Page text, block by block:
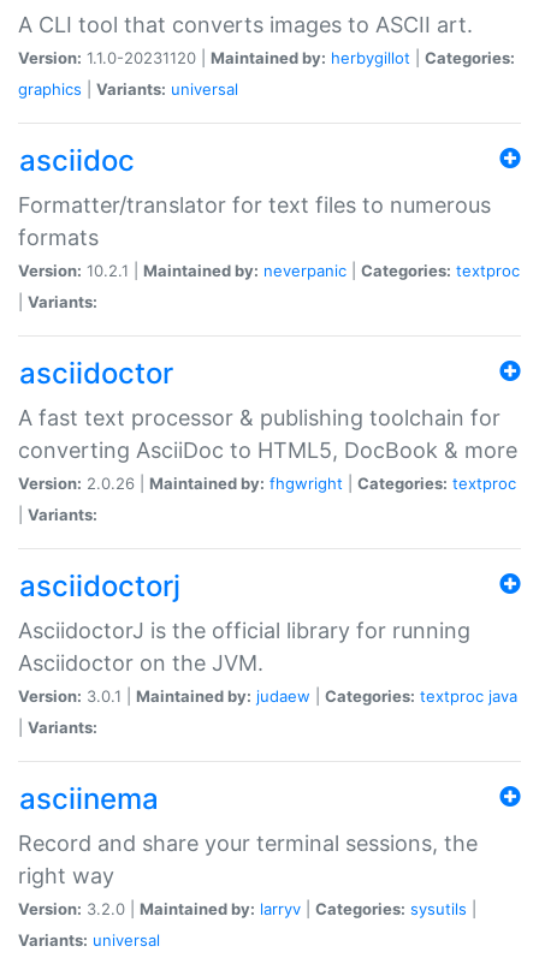
A CLI tool that converts images to ASCII art.
Version: 1.1.0-20231120 | Maintained by: herbygillot
Categories:
graphics
Variants: universal
asciidoc
Formatter/translator for text files to numerous
formats
Version: 10.2.1 | Maintained by: neverpanic Categories: textproc
Variants:
asciidoctor
A fast text processor & publishing toolchain for
converting AsciiDoc to HTML5, DocBook & more
Version: 2.0.26 | Maintained by: fhgwright Categories: textproc
Variants:
asciidoctorj
AsciidoctorJ is the official library for running
Asciidoctor on the JVM.
Version: 3.0.1 | Maintained by: judaew Categories: textproc java
Variants:
asciinema
Record and share your terminal sessions, the
right way
Version: 3.2.0 | Maintained by: larryv Categories: sysutils
Variants: universal